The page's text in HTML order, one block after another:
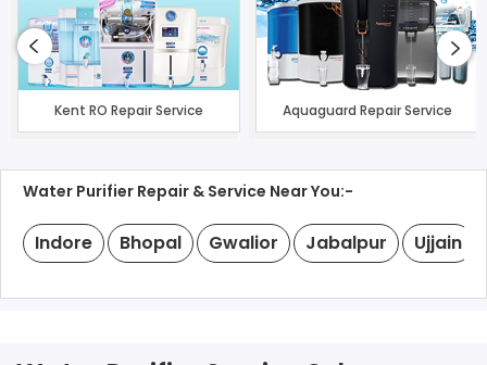
Kent RO Repair Service Aquaguard Repair Service
Water Purifier Repair & Service Near You:-
Indore Bhopal Gwalior Jabalpur Ujjain